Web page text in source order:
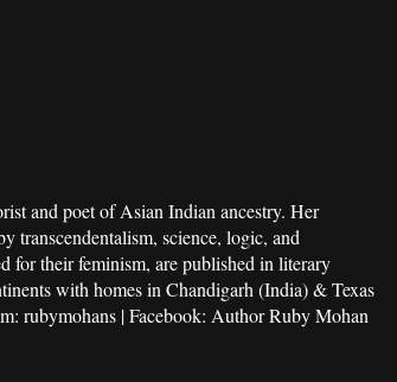
and poet of Asian Indian ancestry. Her
transcendentalism, science, logic, and
for their feminism, are published in literary
with homes in Chandigarh (India) & Texas
rubymohans | Facebook: Author Ruby Mohan